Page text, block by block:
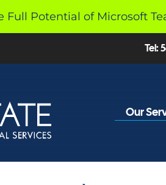
Tel:
Our
Full Potential of Microsoft